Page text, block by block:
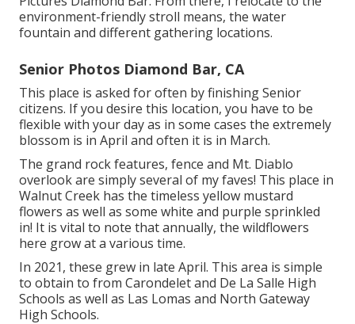
environment-friendly stroll means, the water
fountain and different gathering locations.
Senior Photos Diamond Bar, CA
This place is asked for often by finishing Senior
citizens. If you desire this location, you have to be
flexible with your day as in some cases the extremely
blossom is in April and often it is in March.
The grand rock features, fence and Mt. Diablo
overlook are simply several of my faves! This place in
Walnut Creek has the timeless yellow mustard
flowers as well as some white and purple sprinkled
in! It is vital to note that annually, the wildflowers
here grow at a various time.
In 2021, these grew in late April. This area is simple
to obtain to from Carondelet and De La Salle High
Schools as well as Las Lomas and North Gateway
High Schools.